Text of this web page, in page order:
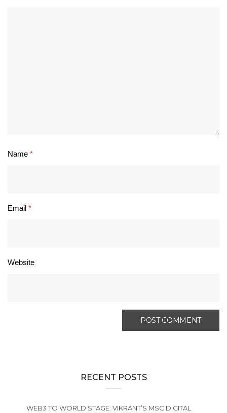
Name *
Email *
Website
RECENT POSTS
WEB3 TO WORLD STAGE: VIKRANT’S MSC DIGITAL